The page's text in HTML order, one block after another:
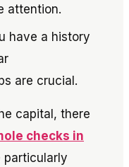
attention.
have a history
are crucial.
capital, there
checks in
particularly